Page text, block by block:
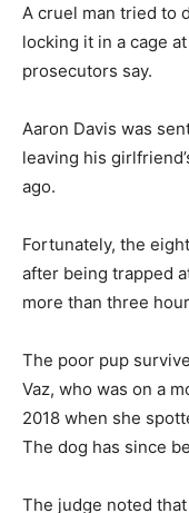
A cruel man tried to
locking it in a cage
prosecutors say.
Aaron Davis was
leaving his
ago.
Fortunately, the
after being trapped
more than three
The poor pup
Vaz, who was on a
2018 when she
The dog has since
The judge noted